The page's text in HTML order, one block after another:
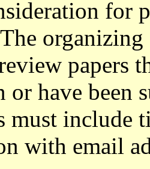
for
papers
or have been
must include
with email